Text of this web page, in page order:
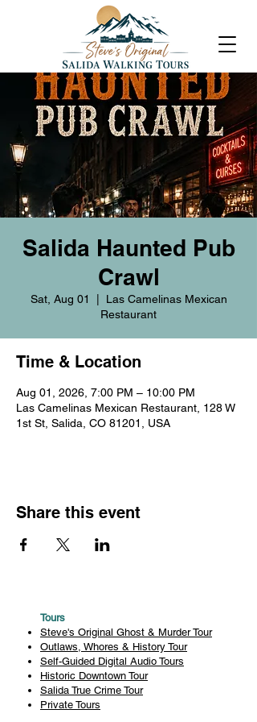
Salida Haunted Pub
Crawl
Sat, Aug 01
Las Camelinas Mexican
Restaurant
Time & Location
Aug 01, 2026, 7:00 PM – 10:00 PM
Las Camelinas Mexican Restaurant, 128 W
1st St, Salida, CO 81201, USA
Share this event
Tours
Steve's Original Ghost & Murder Tour
Outlaws, Whores & History Tour
Self-Guided Digital Audio Tours
Historic Downtown Tour
Salida True Crime Tour
Private Tours